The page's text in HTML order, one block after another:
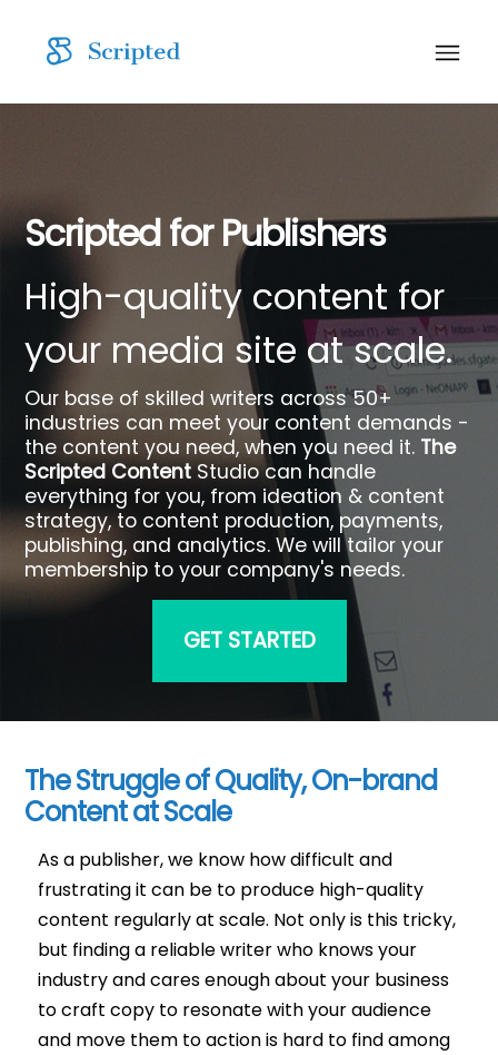
Scripted for Publishers
High-quality content for
your media site at scale.
Our base of skilled writers across 50+
industries can meet your content demands -
the content you need, when you need it. The
Scripted ContentStudio can handle
everything for you, from ideation & content
strategy, to content production, payments,
publishing, and analytics. We will tailor your
membership to your company's needs.
GET STARTED
The Struggle of Quality, On-brand
Content at Scale
As a publisher, we know how difficult and
frustrating it can be to produce high-quality
content regularly at scale. Not only is this tricky,
but finding a reliable writer who knows your
industry and cares enough about your business
to craft copy to resonate with your audience
and move them to action is hard to find among